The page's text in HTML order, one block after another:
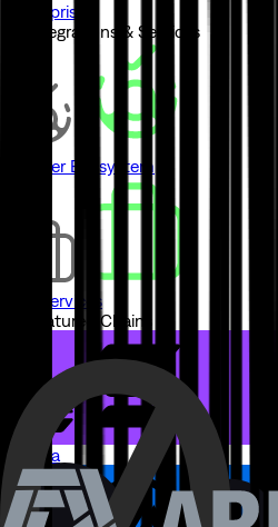
Enterprises
// Integrations & Services
Partner Ecosystem
Pro Services
// Featured Chains
Solana